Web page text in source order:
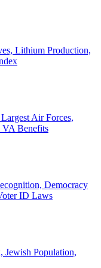
Lithium Production,
Air Forces,
VA Benefits
Democracy
ID Laws
Jewish Population,